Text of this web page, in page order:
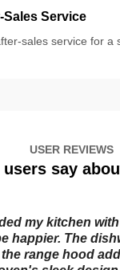
Sales Service
sales service for a
USER REVIEWS
users say
my kitchen
happier. The
range hood